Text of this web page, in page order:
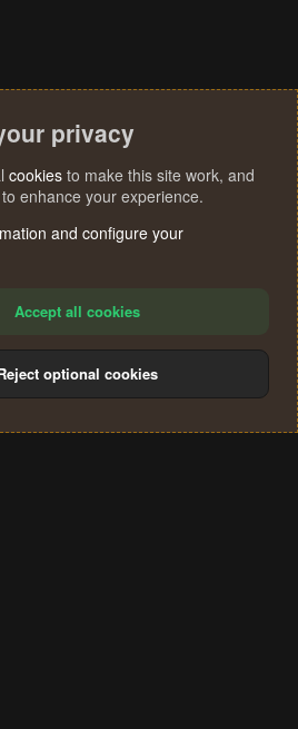
Privacy policy Help
S
privacy
cookies to make this site work, and
enhance your experience.
and configure your
Accept all cookies
optional cookies